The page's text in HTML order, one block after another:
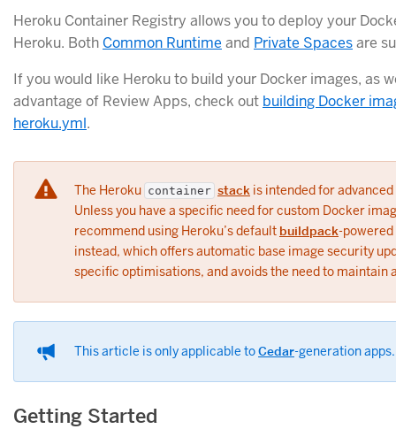
Heroku Container Registry allows you to deploy your
Heroku. Both Common Runtime and Private Spacesare
If you would like Heroku to build your Docker images, as
advantage of Review Apps, check out building Docker
heroku.yml.
The Heroku container stack is intended for
Unless you have a specific need for custom Docker
recommend using Heroku’s default buildpack-
instead, which offers automatic base image security
specific optimisations, and avoids the need to maintain
This article is only applicable toCedar-generation apps.
Getting Started